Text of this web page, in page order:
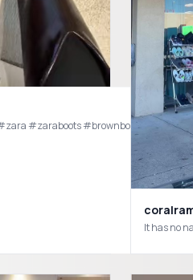
for life 🤍 @ivanaramirezm @ZARA @DISSH @HEAVEN MAYHEM @Mango @vehla @Cult Gaia
#weddingguestdress
#zaraboots #brownboots #fallinspo